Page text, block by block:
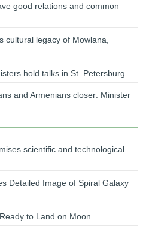
good relations and common
legacy of Mowlana,
hold talks in St. Petersburg
and Armenians closer: Minister
scientific and technological
Detailed Image of Spiral Galaxy
to Land on Moon